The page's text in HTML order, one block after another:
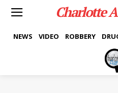
Charlotte
NEWS VIDEO ROBBERY